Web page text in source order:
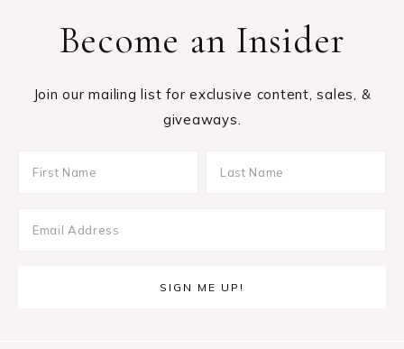
Become an Insider
Join our mailing list for exclusive content, sales, &
giveaways.